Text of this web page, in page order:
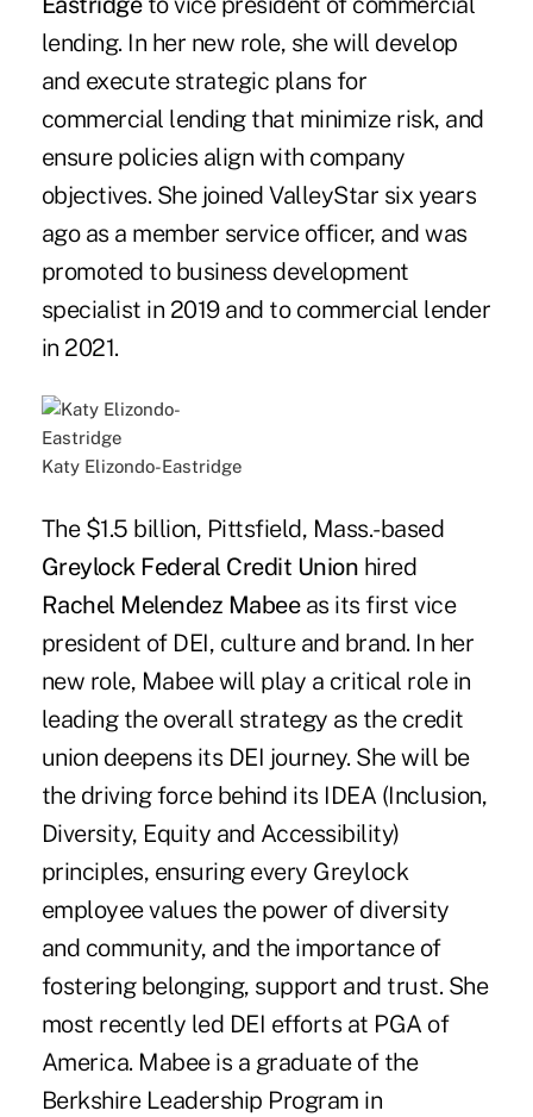
lending. In her new role, she will develop
and execute strategic plans for
commercial lending that minimize risk, and
ensure policies align with company
objectives. She joined ValleyStar six years
ago as a member service officer, and was
promoted to business development
specialist in 2019 and to commercial lender
in 2021.
Katy Elizondo-Eastridge
The $1.5 billion, Pittsfield, Mass.-based
Greylock Federal Credit Union hired
Rachel Melendez Mabeeas its first vice
president of DEI, culture and brand. In her
new role, Mabee will play a critical role in
leading the overall strategy as the credit
union deepens its DEI journey. She will be
the driving force behind its IDEA (Inclusion,
Diversity, Equity and Accessibility)
principles, ensuring every Greylock
employee values the power of diversity
and community, and the importance of
fostering belonging, support and trust. She
most recently led DEI efforts at PGA of
America. Mabee is a graduate of the
Berkshire Leadership Program in